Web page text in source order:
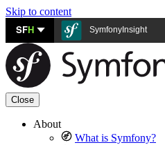
Skip to content
SFH SymfonyInsight
Close
About
What is Symfony?